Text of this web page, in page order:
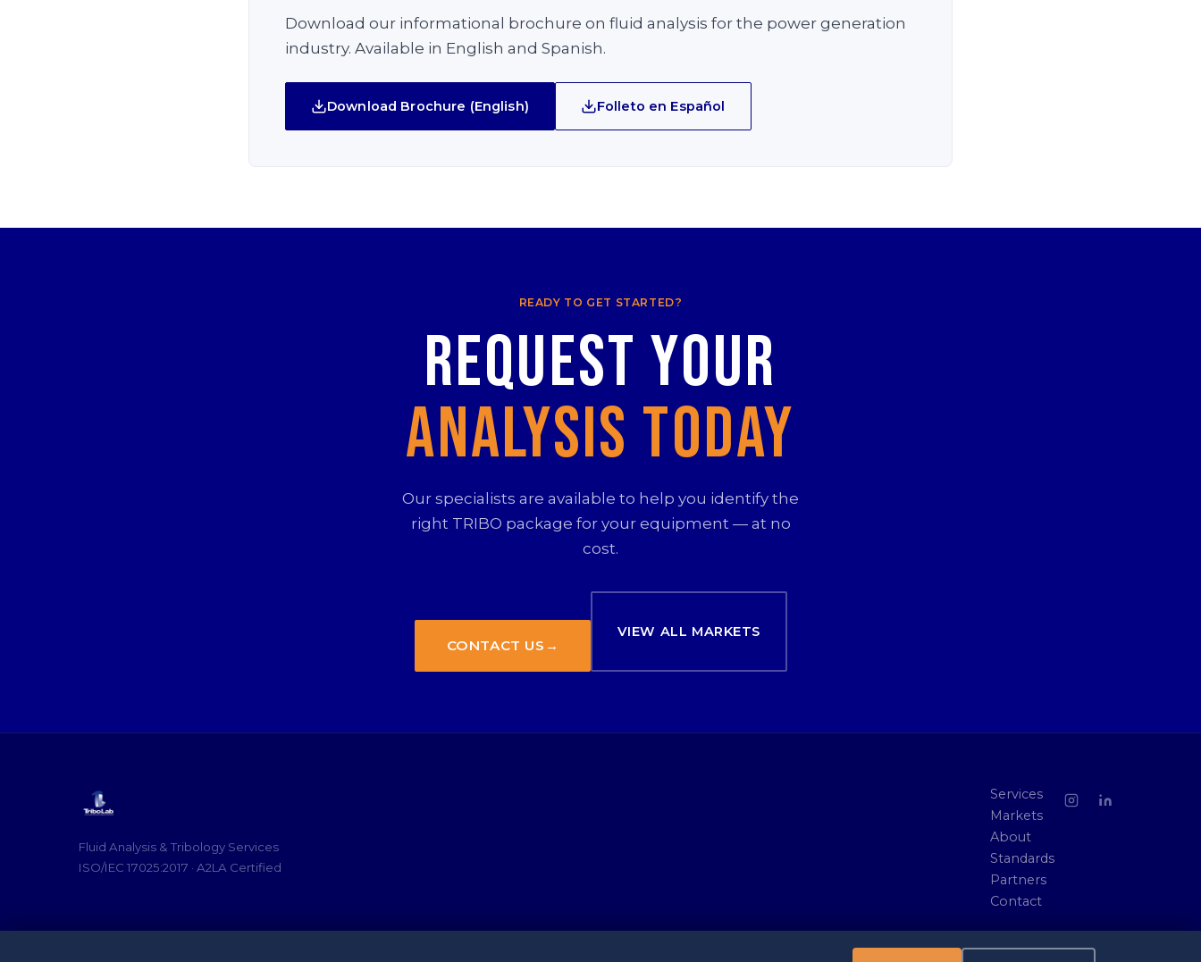
Download our informational brochure on fluid analysis for the power generation
industry. Available in English and Spanish.
Download Brochure (English) Folleto en Español
READY TO GET STARTED?
Request your
Analysis Today
Our specialists are available to help you identify the
right TRIBO package for your equipment — at no
cost.
CONTACT US →
VIEW ALL MARKETS
Fluid Analysis & Tribology Services
ISO/IEC 17025:2017 · A2LA Certified
Services
Markets
About
Standards
Partners
Contact